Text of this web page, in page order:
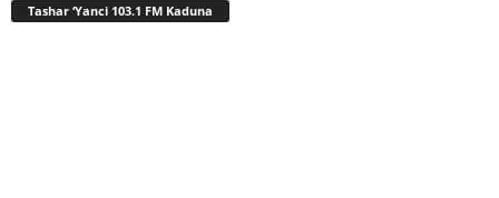
Tashar ‘Yanci 103.1 FM Kaduna